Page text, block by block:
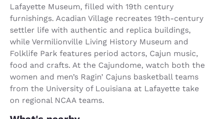
Lafayette Museum, filled with 19th century
furnishings. Acadian Village recreates 19th-century
settler life with authentic and replica buildings,
while Vermilionville Living History Museum and
Folklife Park features period actors, Cajun music,
food and crafts. At the Cajundome, watch both the
women and men’s Ragin’ Cajuns basketball teams
from the University of Louisiana at Lafayette take
on regional NCAA teams.